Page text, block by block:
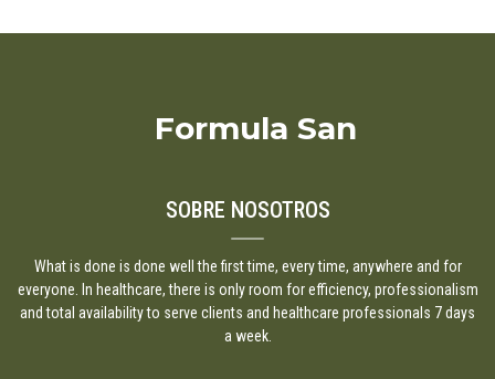
Formula San
SOBRE NOSOTROS
What is done is done well the first time, every time, anywhere and for
everyone. In healthcare, there is only room for efficiency, professionalism
and total availability to serve clients and healthcare professionals 7 days
a week.